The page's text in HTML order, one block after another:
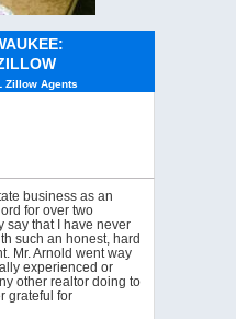
Zillow Agents
business as an
for over two
say that I have never
such an honest, hard
Mr. Arnold went way
experienced or
other realtor doing to
grateful for